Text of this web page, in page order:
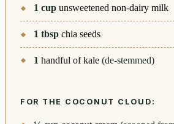
1 cup unsweetened non-dairy milk
1 tbsp chia seeds
1 handful of kale (de-stemmed)
FOR THE COCONUT CLOUD: